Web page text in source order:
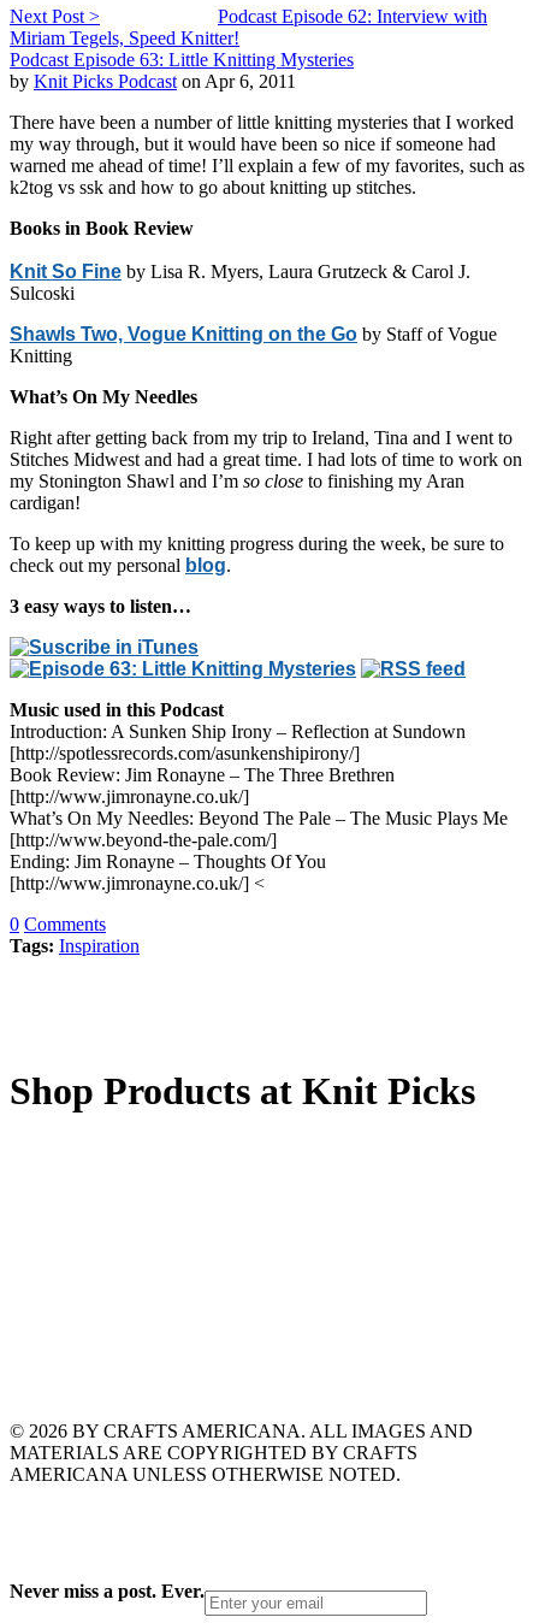
Next Post >
Podcast Episode 62: Interview with
Miriam Tegels, Speed Knitter!
Podcast Episode 63: Little Knitting Mysteries
by Knit Picks Podcast on Apr 6, 2011
There have been a number of little knitting mysteries that I worked
my way through, but it would have been so nice if someone had
warned me ahead of time! I’ll explain a few of my favorites, such as
k2tog vs ssk and how to go about knitting up stitches.
Books in Book Review
Knit So Fine by Lisa R. Myers, Laura Grutzeck & Carol J.
Sulcoski
Shawls Two, Vogue Knitting on the Go by Staff of Vogue
Knitting
What’s On My Needles
Right after getting back from my trip to Ireland, Tina and I went to
Stitches Midwest and had a great time. I had lots of time to work on
my Stonington Shawl and I’m so close to finishing my Aran
cardigan!
To keep up with my knitting progress during the week, be sure to
check out my personal blog.
3 easy ways to listen…
Music used in this Podcast
Introduction: A Sunken Ship Irony – Reflection at Sundown
[http://spotlessrecords.com/asunkenshipirony/]
Book Review: Jim Ronayne – The Three Brethren
[http://www.jimronayne.co.uk/]
What’s On My Needles: Beyond The Pale – The Music Plays Me
[http://www.beyond-the-pale.com/]
Ending: Jim Ronayne – Thoughts Of You
[http://www.jimronayne.co.uk/] <
0 Comments
Tags: Inspiration
Shop Products at Knit Picks
© 2026 BY CRAFTS AMERICANA. ALL IMAGES AND
MATERIALS ARE COPYRIGHTED BY CRAFTS
AMERICANA UNLESS OTHERWISE NOTED.
Never miss a post. Ever.